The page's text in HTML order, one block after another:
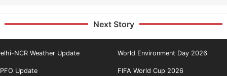
Next Story
NCR Weather Update World Environment Day 2026
Update FIFA World Cup 2026